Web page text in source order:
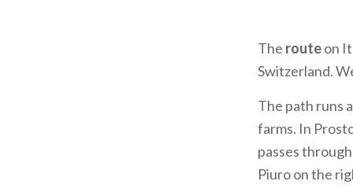
Shrine
Basilica
Basilica
Information on
the website:
The routeon
Switzerland.
The path runs
farms. In
passes
Piuro on the